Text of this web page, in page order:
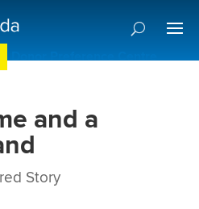
Donor Preference Centre
and a
Story